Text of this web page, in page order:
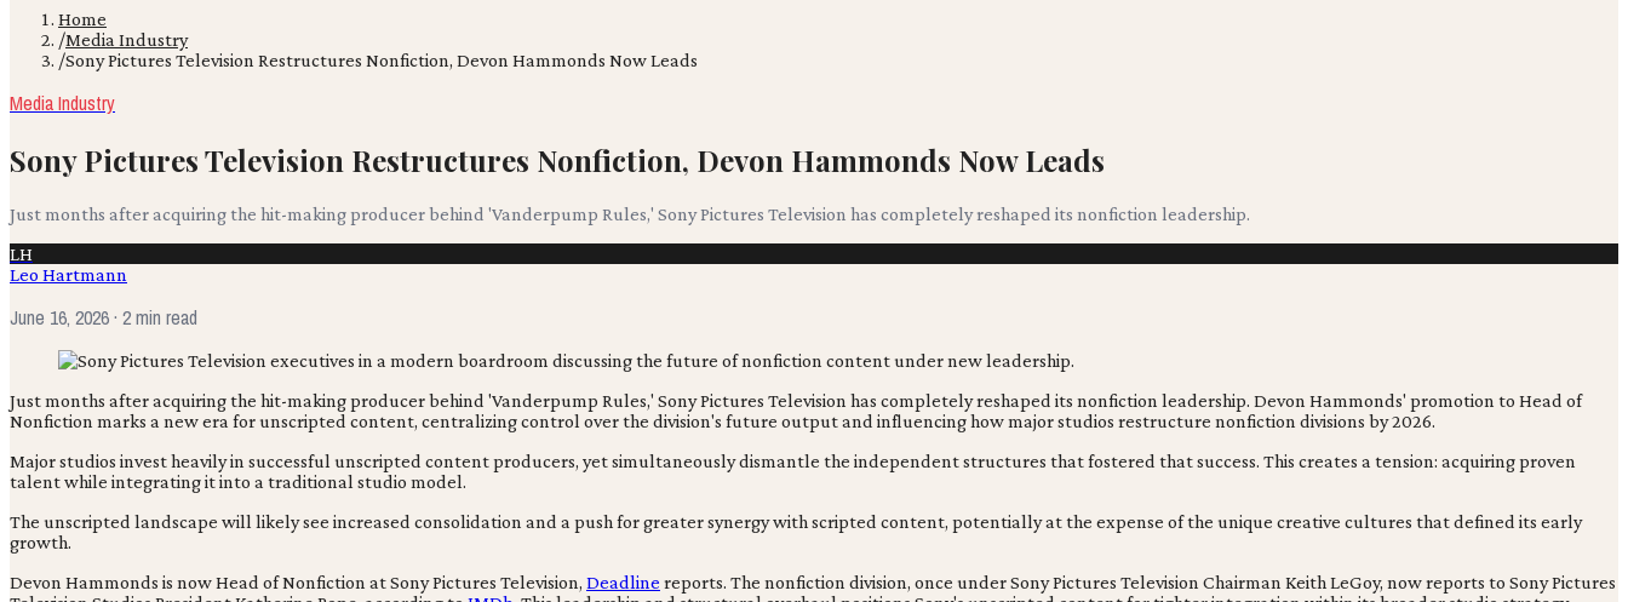
Home
/Media Industry
/Sony Pictures Television Restructures Nonfiction, Devon Hammonds Now Leads
Media Industry
Sony Pictures Television Restructures Nonfiction, Devon Hammonds Now Leads
Just months after acquiring the hit-making producer behind 'Vanderpump Rules,' Sony Pictures Television has completely reshaped its nonfiction leadership.
LH
Leo Hartmann
June 16, 2026· 2 min read
Just months after acquiring the hit-making producer behind 'Vanderpump Rules,' Sony Pictures Television has completely reshaped its nonfiction leadership. Devon Hammonds' promotion to Head of
Nonfiction marks a new era for unscripted content, centralizing control over the division's future output and influencing how major studios restructure nonfiction divisions by 2026.
Major studios invest heavily in successful unscripted content producers, yet simultaneously dismantle the independent structures that fostered that success. This creates a tension: acquiring proven
talent while integrating it into a traditional studio model.
The unscripted landscape will likely see increased consolidation and a push for greater synergy with scripted content, potentially at the expense of the unique creative cultures that defined its early
growth.
Devon Hammonds is now Head of Nonfiction at Sony Pictures Television, Deadline reports. The nonfiction division, once under Sony Pictures Television Chairman Keith LeGoy, now reports to Sony Pictures